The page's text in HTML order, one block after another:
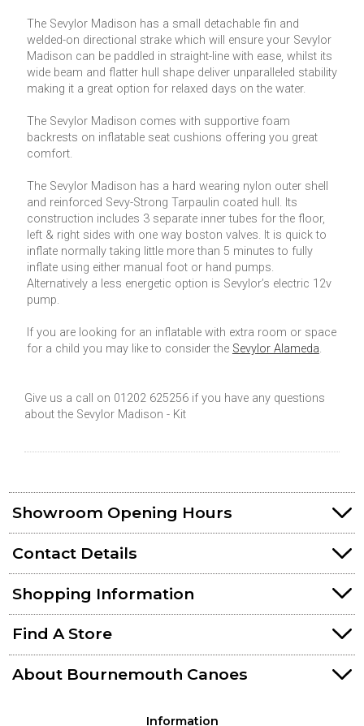
The Sevylor Madison has a small detachable fin and
welded-on directional strake which will ensure your Sevylor
Madison can be paddled in straight-line with ease, whilst its
wide beam and flatter hull shape deliver unparalleled stability
making it a great option for relaxed days on the water.
The Sevylor Madison comes with supportive foam
backrests on inflatable seat cushions offering you great
comfort.
The Sevylor Madison has a hard wearing nylon outer shell
and reinforced Sevy-Strong Tarpaulin coated hull. Its
construction includes 3 separate inner tubes for the floor,
left & right sides with one way boston valves. It is quick to
inflate normally taking little more than 5 minutes to fully
inflate using either manual foot or hand pumps.
Alternatively a less energetic option is Sevylor’s electric 12v
pump.
If you are looking for an inflatable with extra room or space
for a child you may like to consider the Sevylor Alameda.
Give us a call on 01202 625256 if you have any questions
about the Sevylor Madison - Kit
Showroom Opening Hours
Contact Details
Shopping Information
Find A Store
About Bournemouth Canoes
Information